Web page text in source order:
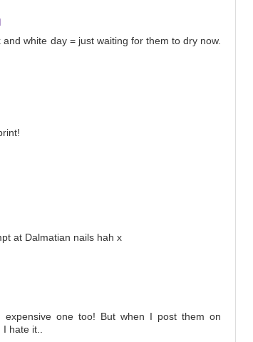
white day = just waiting for them to dry now.
at Dalmatian nails hah x
one too! But when I post them on
I hate it..